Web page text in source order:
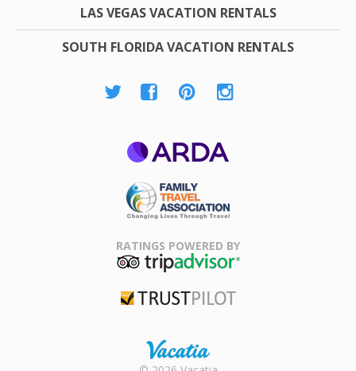
LAS VEGAS VACATION RENTALS
SOUTH FLORIDA VACATION RENTALS
Association
RATINGS POWERED BY
Rental |